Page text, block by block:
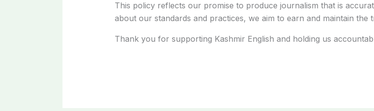
This policy reflects our promise to produce journalism that is
about our standards and practices, we aim to earn and maintain the
Thank you for supporting Kashmir English and holding us